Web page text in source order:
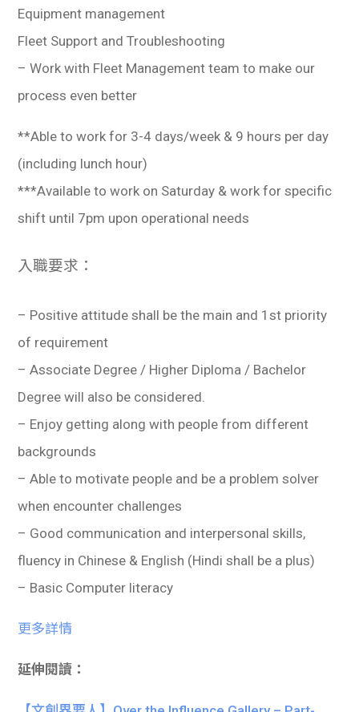
Equipment management
Fleet Support and Troubleshooting
– Work with Fleet Management team to make our
process even better
**Able to work for 3-4 days/week & 9 hours per day
(including lunch hour)
***Available to work on Saturday & work for specific
shift until 7pm upon operational needs
入職要求：
– Positive attitude shall be the main and 1st priority
of requirement
– Associate Degree / Higher Diploma / Bachelor
Degree will also be considered.
– Enjoy getting along with people from different
backgrounds
– Able to motivate people and be a problem solver
when encounter challenges
– Good communication and interpersonal skills,
fluency in Chinese & English (Hindi shall be a plus)
– Basic Computer literacy
更多詳情
延伸閱讀：